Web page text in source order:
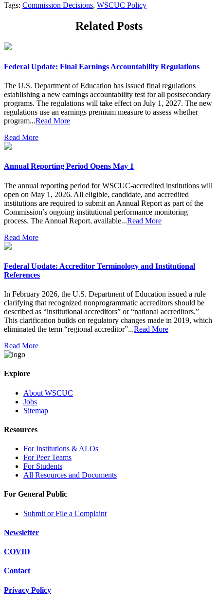
Tags: Commission Decisions, WSCUC Policy
Related Posts
Federal Update: Final Earnings Accountability Regulations
The U.S. Department of Education has issued final regulations
establishing a new earnings accountability test for all postsecondary
programs. The regulations will take effect on July 1, 2027. The new
regulations use an earnings premium measure to assess whether
program...Read More
Read More
Annual Reporting Period Opens May 1
The annual reporting period for WSCUC-accredited institutions will
open on May 1, 2026. All eligible, candidate, and accredited
institutions are required to submit an Annual Report as part of the
Commission’s ongoing institutional performance monitoring
process. The Annual Report, available...Read More
Read More
Federal Update: Accreditor Terminology and Institutional
References
In February 2026, the U.S. Department of Education issued a rule
clarifying that recognized nonprogrammatic accreditors should be
described as “institutional accreditors” or “national accreditors.”
This clarification builds on regulatory changes made in 2019, which
eliminated the term “regional accreditor”...Read More
Read More
Explore
About WSCUC
Jobs
Sitemap
Resources
For Institutions & ALOs
For Peer Teams
For Students
All Resources and Documents
For General Public
Submit or File a Complaint
Newsletter
COVID
Contact
Privacy Policy